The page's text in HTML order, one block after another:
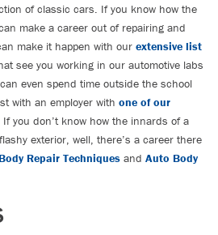
of classic cars. If you know how the
make a career out of repairing and
make it happen with our extensive list
see you working in our automotive labs
even spend time outside the school
with an employer with one of our
If you don’t know how the innards of a
exterior, well, there’s a career there
Repair Techniques and Auto Body